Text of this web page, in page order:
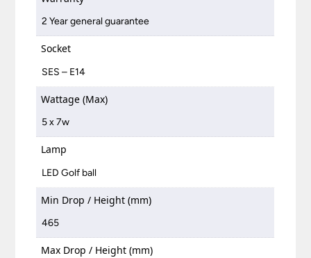
2 Year general guarantee
Socket
SES – E14
Wattage (Max)
5 x 7w
Lamp
LED Golf ball
Min Drop / Height (mm)
465
Max Drop / Height (mm)